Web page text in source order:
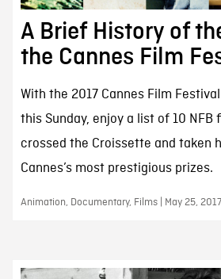
A Brief History of
the Cannes Film
With the 2017 Cannes Film
this Sunday, enjoy a list of 10 NFB
crossed the Croissette and taken
Cannes’s most prestigious prizes.
Animation, Documentary, Films | May 25, 2017